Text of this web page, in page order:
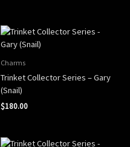
Charms
Trinket Collector Series – Gary
(Snail)
$180.00